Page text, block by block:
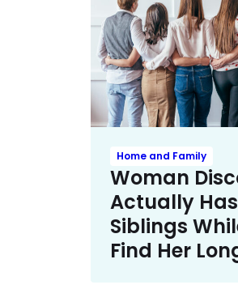
Home and Family
Woman
Actually Has
Siblings
Find Her